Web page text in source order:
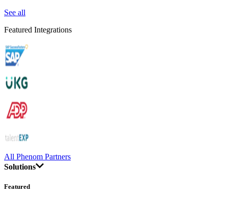
See all
Featured Integrations
All Phenom Partners
Solutions
Featured